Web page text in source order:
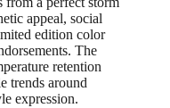
appeal, social
edition color
The
retention
trends around
expression.